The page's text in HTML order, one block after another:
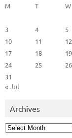
M
T W
3
4 5
10
11 12
17
18 19
24
25 26
31
« Jul
Archives
Archives